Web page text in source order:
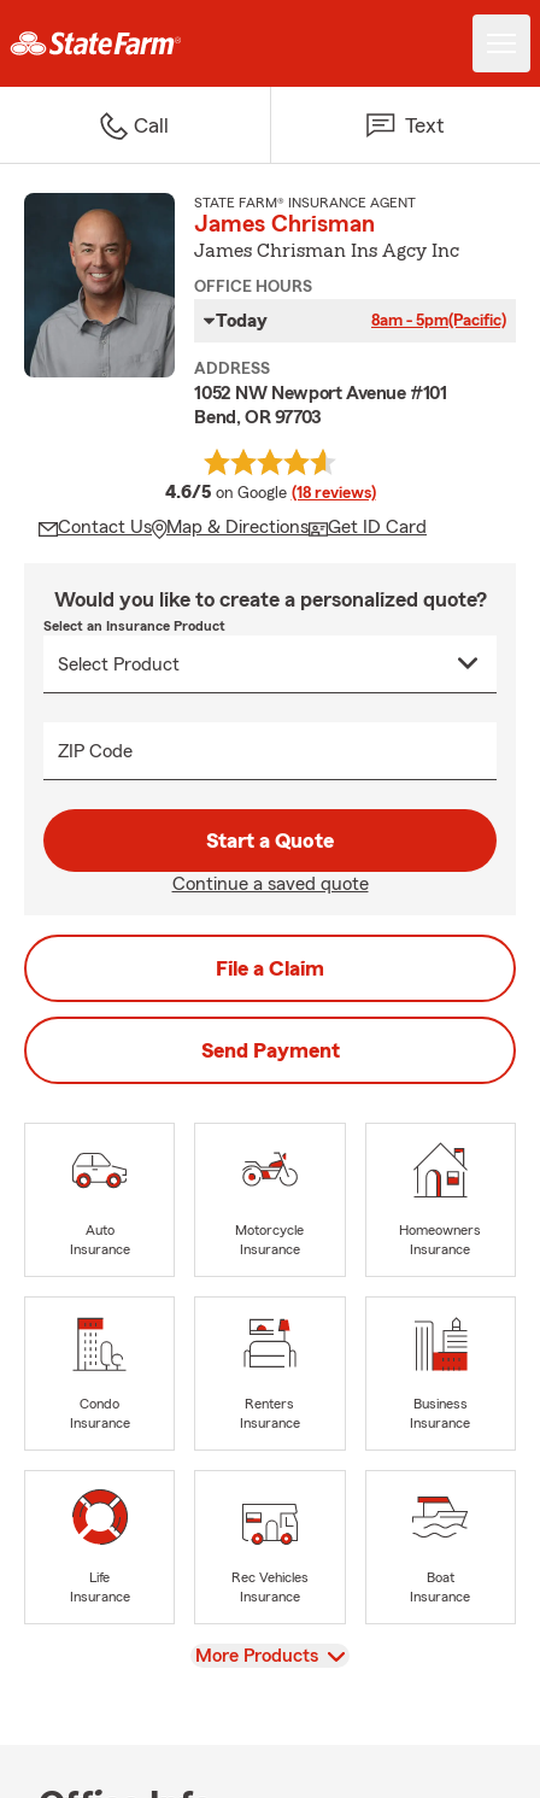
Call Text
STATE FARM® INSURANCE AGENT
James Chrisman
James Chrisman Ins Agcy Inc
OFFICE HOURS
Today 8am - 5pm(Pacific)
ADDRESS
1052 NW Newport Avenue #101
Bend, OR 97703
4.6/5 average rating
on Google (18 reviews)
Contact Us Map & Directions Get ID Card
Would you like to create a personalized quote?
Select an Insurance Product
ZIP Code
Start a Quote
Continue a saved quote
File a Claim
Send Payment
Auto
Insurance
Motorcycle
Insurance
Homeowners
Insurance
Condo
Insurance
Renters
Insurance
Business
Insurance
Life
Insurance
Rec Vehicles
Insurance
Boat
Insurance
View
More Products